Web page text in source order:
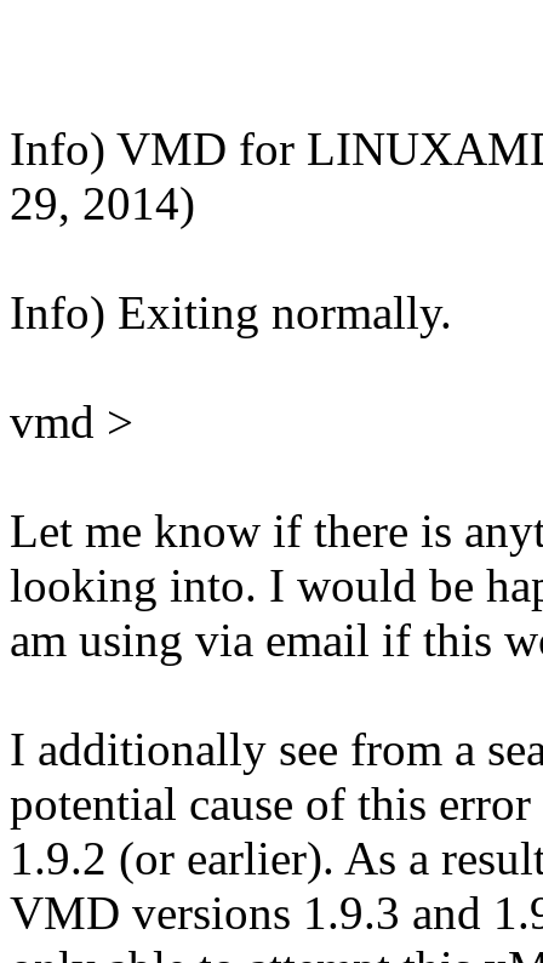
Info) VMD for
29, 2014)
Info) Exiting normally.
vmd >
Let me know if there is
looking into. I would be
am using via email if this
I additionally see from a
potential cause of this
1.9.2 (or earlier). As a
VMD versions 1.9.3 and